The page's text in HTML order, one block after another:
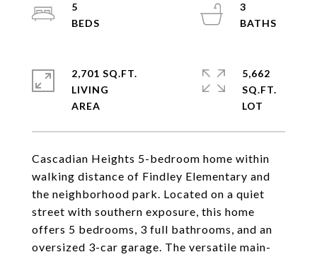
Cascadian Heights 5-bedroom home within
walking distance of Findley Elementary and
the neighborhood park. Located on a quiet
street with southern exposure, this home
offers 5 bedrooms, 3 full bathrooms, and an
oversized 3-car garage. The versatile main-
5
3
2,701 SQ.FT.
LIVING
5,662
SQ.FT.